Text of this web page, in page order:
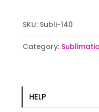
Transfer
SKU: Subli-140
Category:
HELP